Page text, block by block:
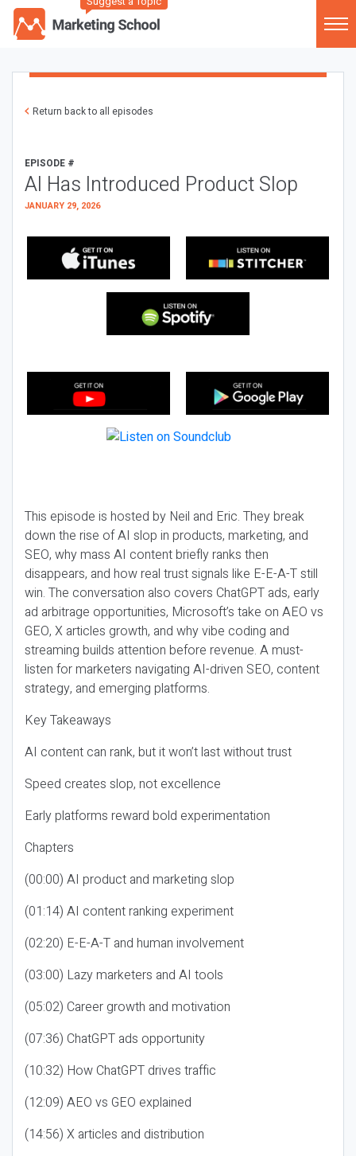
Return back to all episodes
EPISODE #
AI Has Introduced Product Slop
JANUARY 29, 2026
This episode is hosted by Neil and Eric. They break
down the rise of AI slop in products, marketing, and
SEO, why mass AI content briefly ranks then
disappears, and how real trust signals like E-E-A-T still
win. The conversation also covers ChatGPT ads, early
ad arbitrage opportunities, Microsoft’s take on AEO vs
GEO, X articles growth, and why vibe coding and
streaming builds attention before revenue. A must-
listen for marketers navigating AI-driven SEO, content
strategy, and emerging platforms.
Key Takeaways
AI content can rank, but it won’t last without trust
Speed creates slop, not excellence
Early platforms reward bold experimentation
Chapters
(00:00) AI product and marketing slop
(01:14) AI content ranking experiment
(02:20) E-E-A-T and human involvement
(03:00) Lazy marketers and AI tools
(05:02) Career growth and motivation
(07:36) ChatGPT ads opportunity
(10:32) How ChatGPT drives traffic
(12:09) AEO vs GEO explained
(14:56) X articles and distribution